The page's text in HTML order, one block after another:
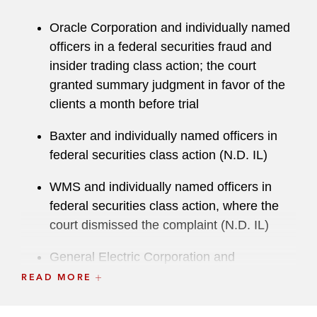
“impressive in both the courtroom and
boardroom.” Sean was named a 2022
Law360
MVP for Trials, a 2023
Crain’s Chicago
Litigator & Trial Attorney, and a 2024
Crain’s
Chicago Business
Notable Leaders in
recognized byWho’s Who Legalfor Commercial
Litigation and in 2022 was named aLawdragon
nationwide. Further, since 2019 he has regularly
been listed as a Leading Lawyer byLawdragon
, an annual list of leading lawyers in
America. In addition to being named a Top 100
Oracle Corporation and individually named
officers in a federal securities fraud and
insider trading class action; the court
granted summary judgment in favor of the
clients a month before trial
Baxter and individually named officers in
federal securities class action (N.D. IL)
WMS and individually named officers in
federal securities class action, where the
court dismissed the complaint (N.D. IL)
General Electric Corporation and
individually named officers in a federal
READ MORE